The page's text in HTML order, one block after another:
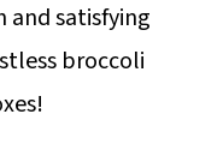
and satisfying
broccoli